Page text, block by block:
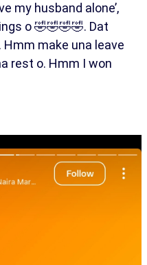
my husband alone’,
o 🤣🤣🤣🤣. Dat
make una leave
rest o. Hmm I won